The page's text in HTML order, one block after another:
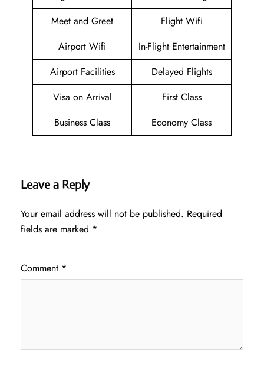
Meet and Greet
Flight Wifi
Airport Wifi
In-Flight Entertainment
Airport Facilities
Delayed Flights
Visa on Arrival
First Class
Business Class
Economy Class
Leave a Reply
Your email address will not be published. Required
fields are marked *
Comment *